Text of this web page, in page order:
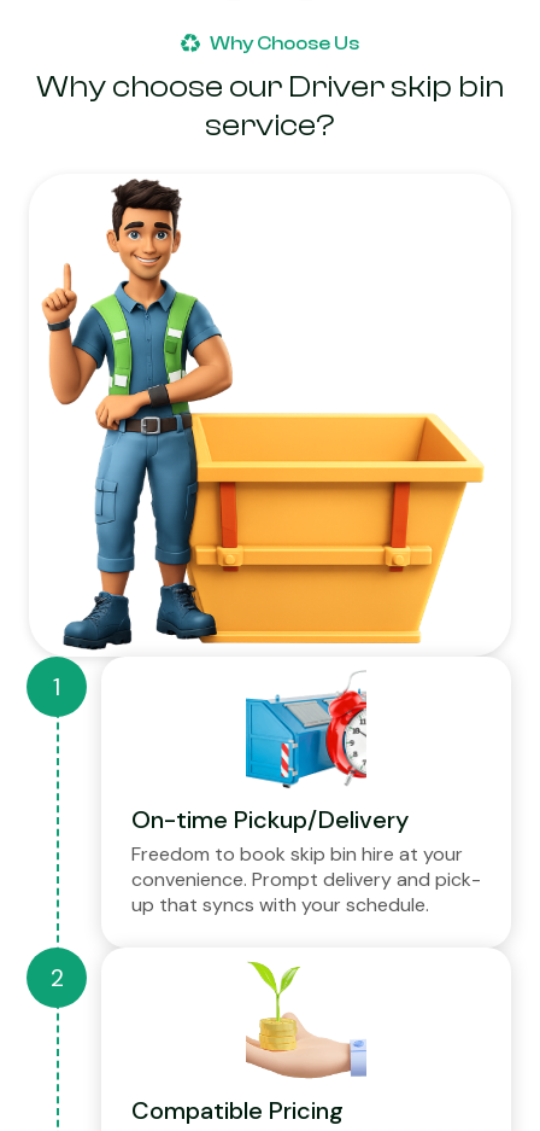
Why Choose Us
Why choose our Driver skip bin
service?
On-time Pickup/Delivery
Freedom to book skip bin hire at your
convenience. Prompt delivery and pick-
up that syncs with your schedule.
Compatible Pricing